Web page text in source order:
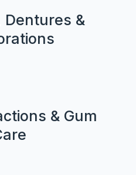
&
& Gum